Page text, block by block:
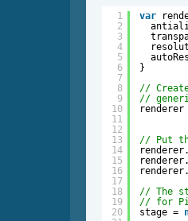
1
2
3
4
5
6
7
8
9
10
11
12
13
14
15
16
17
18
19
20
var
}
//
//
renderer
// Put
// The
// for
stage =